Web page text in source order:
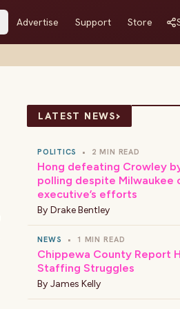
Advertise Support Store
LATEST NEWS›
POLITICS • 2 MIN READ
Hong defeating Crowley
polling despite Milwaukee
executive’s efforts
By Drake Bentley
NEWS • 1 MIN READ
Chippewa County Report
Staffing Struggles
By James Kelly